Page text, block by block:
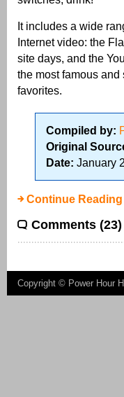
It includes a wide
Internet video: the
site days, and the
the most famous
favorites.
Compiled by:
Original
Date: January
Continue Reading
Comments (23)
Copyright © Power Hour